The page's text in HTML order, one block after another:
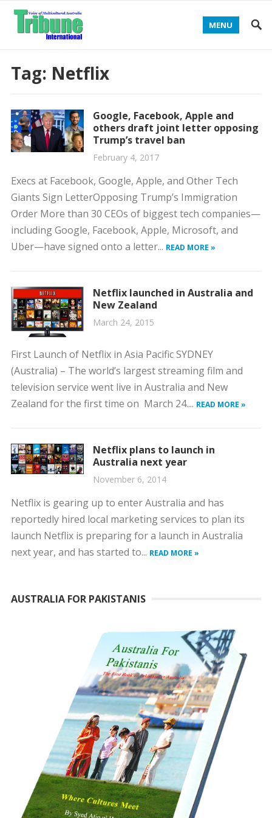
MENU
Tag: Netflix
Google, Facebook, Apple and
others draft joint letter opposing
Trump’s travel ban
February 4, 2017
Execs at Facebook, Google, Apple, and Other Tech
Giants Sign LetterOpposing Trump’s Immigration
Order More than 30 CEOs of biggest tech companies—
including Google, Facebook, Apple, Microsoft, and
Uber—have signed onto a letter... READ MORE »
Netflix launched in Australia and
New Zealand
March 24, 2015
First Launch of Netflix in Asia Pacific SYDNEY
(Australia) – The world’s largest streaming film and
television service went live in Australia and New
Zealand for the first time on March 24.... READ MORE »
Netflix plans to launch in
Australia next year
November 6, 2014
Netflix is gearing up to enter Australia and has
reportedly hired local marketing services to plan its
launch Netflix is preparing for a launch in Australia
next year, and has started to... READ MORE »
AUSTRALIA FOR PAKISTANIS